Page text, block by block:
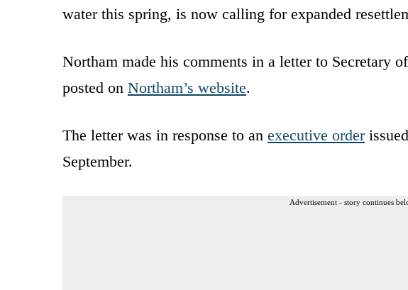
water this spring, is now calling for expanded
Northam made his comments in a letter to Secretary
posted on Northam’s website.
The letter was in response to an executive order
September.
Advertisement - story continues